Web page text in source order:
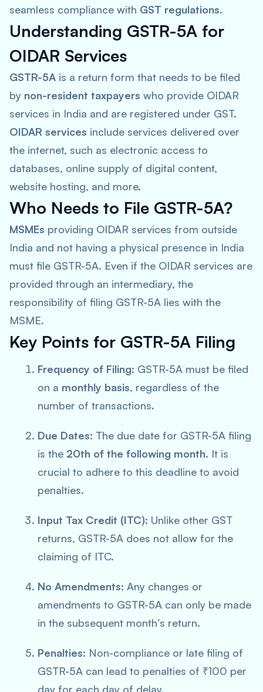
seamless compliance with GST regulations.
Understanding GSTR-5A for
OIDAR Services
GSTR-5A is a return form that needs to be filed
by non-resident taxpayers who provide OIDAR
services in India and are registered under GST.
OIDAR services include services delivered over
the internet, such as electronic access to
databases, online supply of digital content,
website hosting, and more.
Who Needs to File GSTR-5A?
MSMEs providing OIDAR services from outside
India and not having a physical presence in India
must file GSTR-5A. Even if the OIDAR services are
provided through an intermediary, the
responsibility of filing GSTR-5A lies with the
MSME.
Key Points for GSTR-5A Filing
Frequency of Filing: GSTR-5A must be filed
on a monthly basis, regardless of the
number of transactions.
Due Dates: The due date for GSTR-5A filing
is the 20th of the following month. It is
crucial to adhere to this deadline to avoid
penalties.
Input Tax Credit (ITC): Unlike other GST
returns, GSTR-5A does not allow for the
claiming of ITC.
No Amendments: Any changes or
amendments to GSTR-5A can only be made
in the subsequent month’s return.
Penalties: Non-compliance or late filing of
GSTR-5A can lead to penalties of ₹100 per
day for each day of delay.